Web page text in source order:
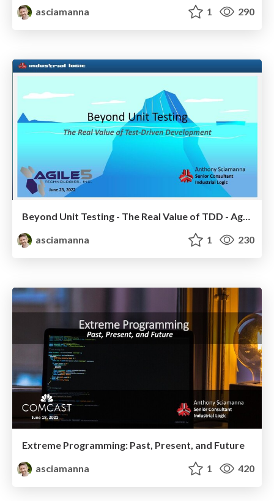
asciamanna
1 290
Beyond Unit Testing - The Real Value of TDD - Agile5
asciamanna
1 230
Extreme Programming: Past, Present, and Future
asciamanna
1 420